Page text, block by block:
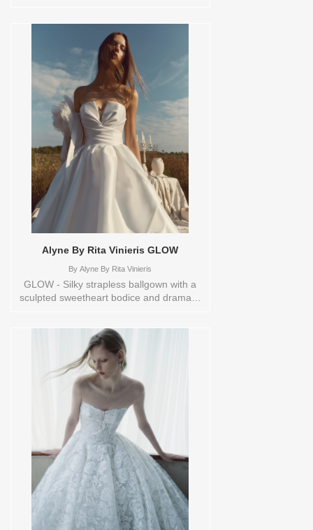
bow and trailing tails- bold, sculptural,
and effortlessly seductive. Sizes
available:
0,10,12,14,16,18,2,20,22,4,6,8,TS,TS-
VL,VEIL Vendor/Brand: Alyne By Rita
Vinieris , Store style: 145083 Available
Sizes and Colors to try-on in store: 16
OFFWHITE 4 IVORY/TRUNKSHOW
Alyne By Rita Vinieris GLOW
By Alyne By Rita Vinieris
GLOW - Silky strapless ballgown with a
sculpted sweetheart bodice and dramatic
draping at the midriff, flowing into a
pleated, voluminous skirt with a soft
pickup. Buttons trail elegantly to the hem.
Styled with ‘Cloud’ arm band sold
separately. Sizes available:
0,10,12,14,16,18,2,20,22,4,6,8,TS,TS-
VL,VEIL Vendor/Brand: Alyne By Rita
Vinieris , Store style: 145090 Available
Sizes and Colors to try-on in store: 14
SILKWHITE 4 IVORY/TRUNKSHOW